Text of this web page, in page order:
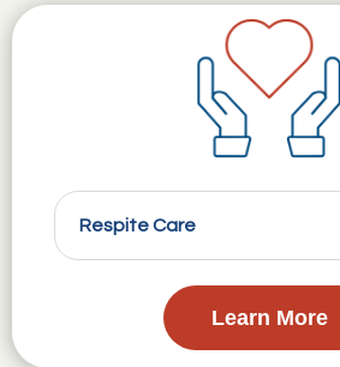
Respite Care
Learn More